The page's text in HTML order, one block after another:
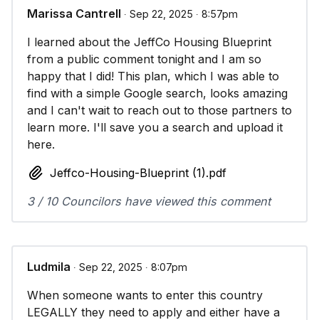
Marissa Cantrell ∙ Sep 22, 2025 ∙ 8:57pm
I learned about the JeffCo Housing Blueprint
from a public comment tonight and I am so
happy that I did! This plan, which I was able to
find with a simple Google search, looks amazing
and I can't wait to reach out to those partners to
learn more. I'll save you a search and upload it
here.
Jeffco-Housing-Blueprint (1).pdf
3 / 10 Councilors have viewed this comment
Ludmila ∙ Sep 22, 2025 ∙ 8:07pm
When someone wants to enter this country
LEGALLY they need to apply and either have a